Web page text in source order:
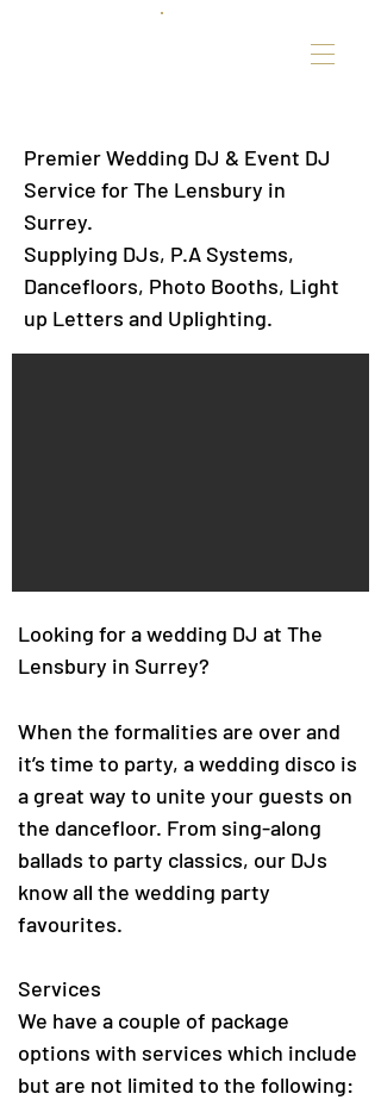
Premier Wedding DJ & Event DJ
Service for The Lensbury in
Surrey.
Supplying DJs, P.A Systems,
Dancefloors, Photo Booths, Light
up Letters and Uplighting.
Looking for a wedding DJ at The
Lensbury in Surrey?
When the formalities are over and
it’s time to party, a wedding disco is
a great way to unite your guests on
the dancefloor. From sing-along
ballads to party classics, our DJs
know all the wedding party
favourites.
Services
We have a couple of package
options with services which include
but are not limited to the following: